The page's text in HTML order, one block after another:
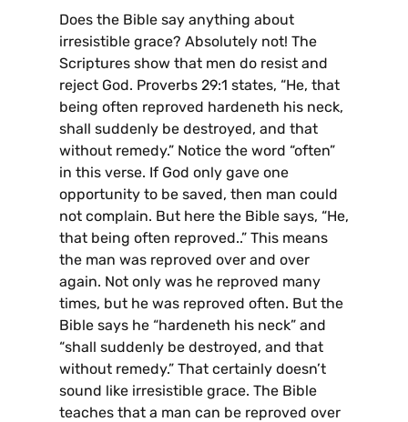
Does the Bible say anything about
irresistible grace? Absolutely not! The
Scriptures show that men do resist and
reject God. Proverbs 29:1 states, “He, that
being often reproved hardeneth his neck,
shall suddenly be destroyed, and that
without remedy.” Notice the word “often”
in this verse. If God only gave one
opportunity to be saved, then man could
not complain. But here the Bible says, “He,
that being often reproved..” This means
the man was reproved over and over
again. Not only was he reproved many
times, but he was reproved often. But the
Bible says he “hardeneth his neck” and
“shall suddenly be destroyed, and that
without remedy.” That certainly doesn’t
sound like irresistible grace. The Bible
teaches that a man can be reproved over